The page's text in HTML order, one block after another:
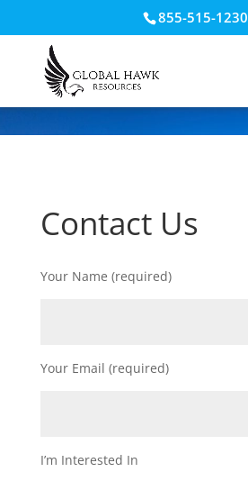
855-515-1230
Contact Us
Your Name (required)
Your Email (required)
I’m Interested In